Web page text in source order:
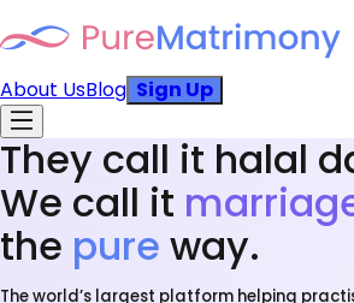
About UsBlog Sign Up
They call it halal
We call it
the pure way.
The world’s largest platform helping